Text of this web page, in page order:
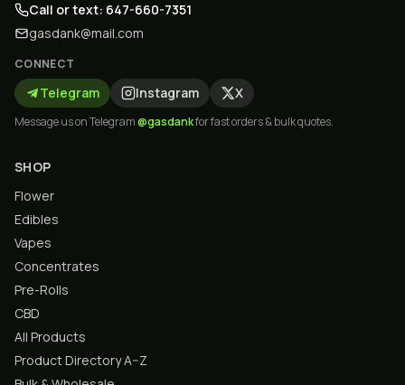
Call or text: 647-660-7351
gasdank@mail.com
CONNECT
Telegram Instagram X
Message us on Telegram@gasdankfor fast orders & bulk quotes.
SHOP
Flower
Edibles
Vapes
Concentrates
Pre-Rolls
CBD
All Products
Product Directory A–Z